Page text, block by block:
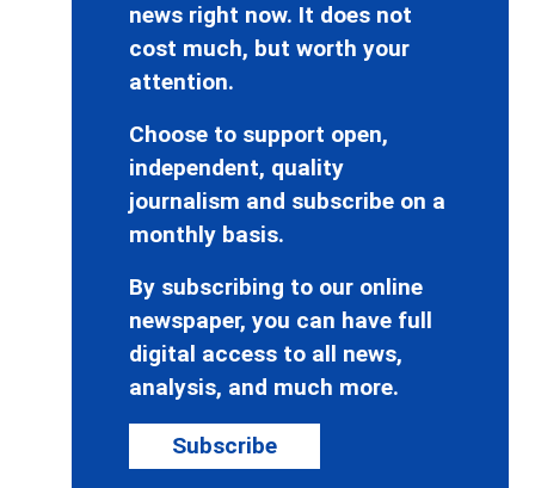
news right now. It does not
cost much, but worth your
attention.
Choose to support open,
independent, quality
journalism and subscribe on a
monthly basis.
By subscribing to our online
newspaper, you can have full
digital access to all news,
analysis, and much more.
Subscribe